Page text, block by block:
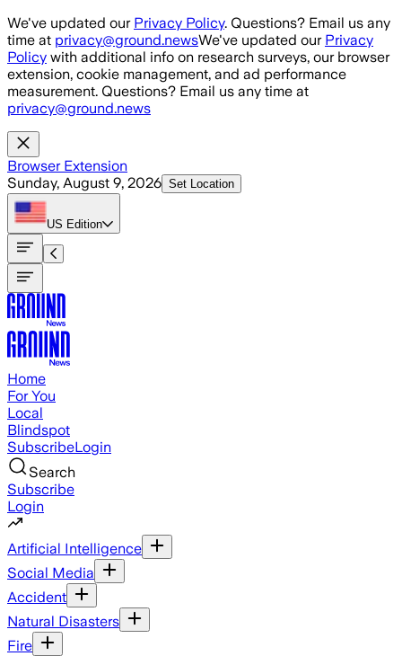
Skip to main content
We've updated our Privacy Policy. Questions? Email us any
time at privacy@ground.newsWe've updated our Privacy
Policy with additional info on research surveys, our browser
extension, cookie management, and ad performance
measurement. Questions? Email us any time at
privacy@ground.news
Browser Extension
Sunday, August 9, 2026 Set Location
US Edition
Home
For You
Local
Blindspot
SubscribeLogin
Search
Subscribe
Login
Artificial Intelligence
Social Media
Accident
Natural Disasters
Fire